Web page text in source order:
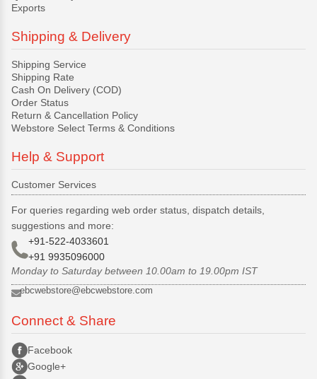
Exports
Shipping & Delivery
Shipping Service
Shipping Rate
Cash On Delivery (COD)
Order Status
Return & Cancellation Policy
Webstore Select Terms & Conditions
Help & Support
Customer Services
For queries regarding web order status, dispatch details,
suggestions and more:
+91-522-4033601
+91 9935096000
Monday to Saturday between 10.00am to 19.00pm IST
ebcwebstore@ebcwebstore.com
Connect & Share
Facebook
Google+